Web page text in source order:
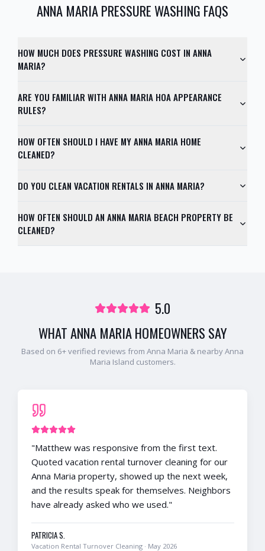
ANNA MARIAPRESSURE WASHING FAQS
HOW MUCH DOES PRESSURE WASHING COST IN ANNA
MARIA?
ARE YOU FAMILIAR WITH ANNA MARIA HOA APPEARANCE
RULES?
HOW OFTEN SHOULD I HAVE MY ANNA MARIA HOME
CLEANED?
DO YOU CLEAN VACATION RENTALS IN ANNA MARIA?
HOW OFTEN SHOULD AN ANNA MARIA BEACH PROPERTY BE
CLEANED?
5.0
WHATANNA MARIAHOMEOWNERS SAY
Based on 6+ verified reviews from Anna Maria & nearbyAnna
Maria Island customers.
"Matthew was responsive from the first text.
Quoted vacation rental turnover cleaning for our
Anna Maria property, showed up the next week,
and the results speak for themselves. Neighbors
have already asked who we used."
PATRICIA S.
Vacation Rental Turnover Cleaning· May 2026